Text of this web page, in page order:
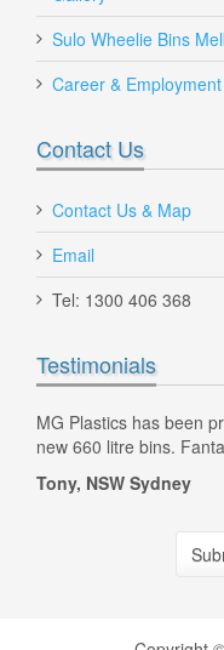
AE Vented
Sulo Wheelie Bins
Career & Employment
Contact Us
Contact Us & Map
Email
Tel: 1300 406 368
Testimonials
MG Plastics has been
new 660 litre bins.
Tony, NSW Sydney